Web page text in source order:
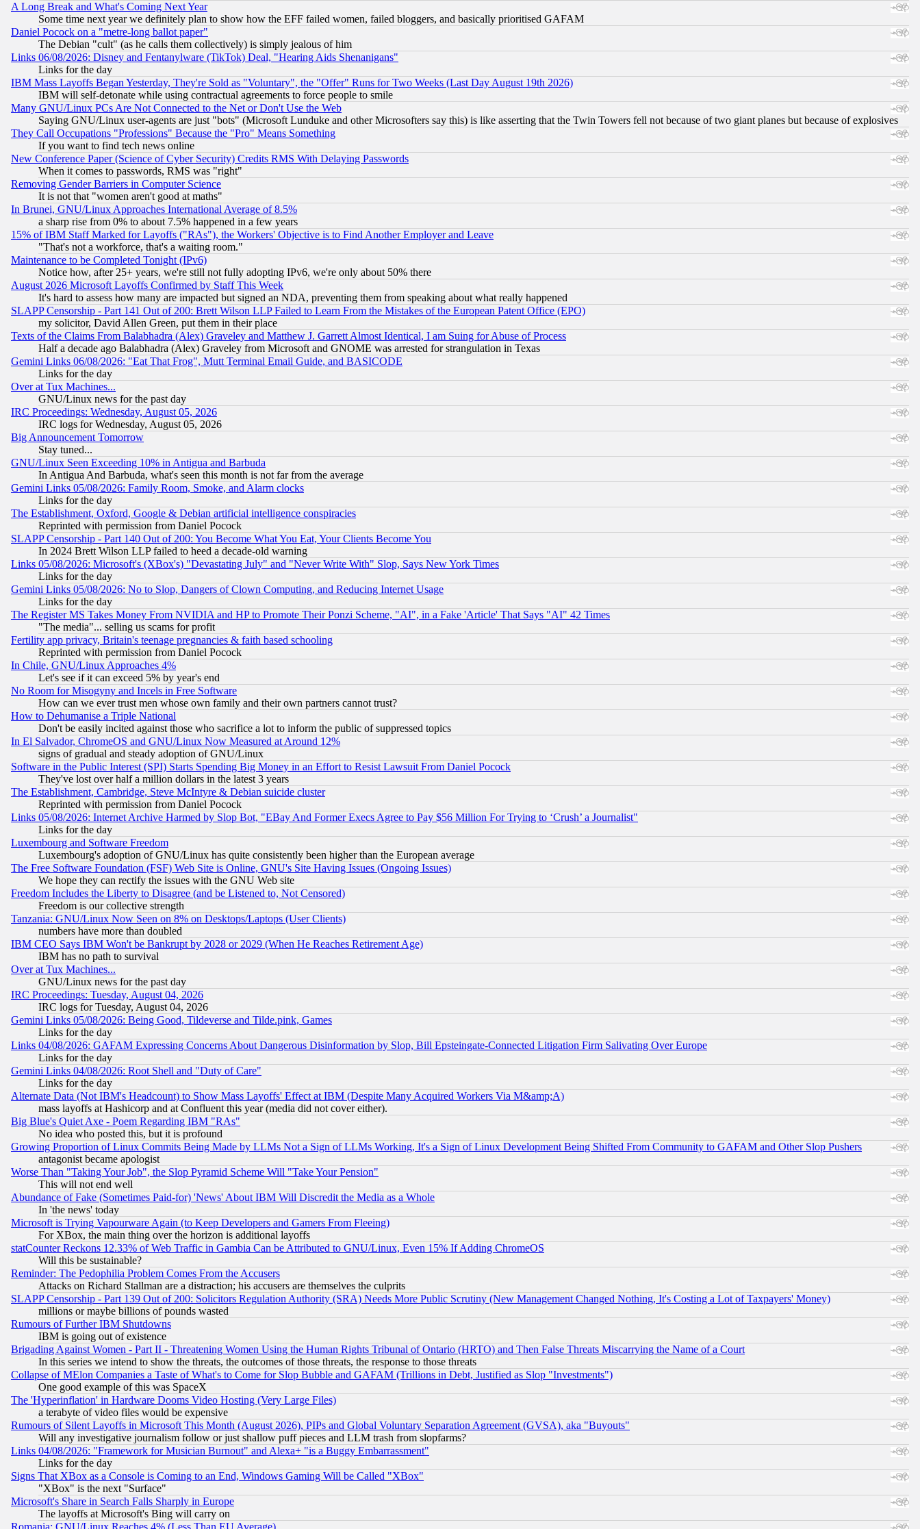
A Long Break and What's Coming Next Year
Some time next year we definitely plan to show how the EFF failed women, failed bloggers, and basically prioritised GAFAM
Daniel Pocock on a "metre-long ballot paper"
The Debian "cult" (as he calls them collectively) is simply jealous of him
Links 06/08/2026: Disney and Fentanylware (TikTok) Deal, "Hearing Aids Shenanigans"
Links for the day
IBM Mass Layoffs Began Yesterday, They're Sold as "Voluntary", the "Offer" Runs for Two Weeks (Last Day August 19th 2026)
IBM will self-detonate while using contractual agreements to force people to smile
Many GNU/Linux PCs Are Not Connected to the Net or Don't Use the Web
Saying GNU/Linux user-agents are just "bots" (Microsoft Lunduke and other Microsofters say this) is like asserting that the Twin Towers fell not because of two giant planes but because of explosives
They Call Occupations "Professions" Because the "Pro" Means Something
If you want to find tech news online
New Conference Paper (Science of Cyber Security) Credits RMS With Delaying Passwords
When it comes to passwords, RMS was "right"
Removing Gender Barriers in Computer Science
It is not that "women aren't good at maths"
In Brunei, GNU/Linux Approaches International Average of 8.5%
a sharp rise from 0% to about 7.5% happened in a few years
15% of IBM Staff Marked for Layoffs ("RAs"), the Workers' Objective is to Find Another Employer and Leave
"That's not a workforce, that's a waiting room."
Maintenance to be Completed Tonight (IPv6)
Notice how, after 25+ years, we're still not fully adopting IPv6, we're only about 50% there
August 2026 Microsoft Layoffs Confirmed by Staff This Week
It's hard to assess how many are impacted but signed an NDA, preventing them from speaking about what really happened
SLAPP Censorship - Part 141 Out of 200: Brett Wilson LLP Failed to Learn From the Mistakes of the European Patent Office (EPO)
my solicitor, David Allen Green, put them in their place
Texts of the Claims From Balabhadra (Alex) Graveley and Matthew J. Garrett Almost Identical, I am Suing for Abuse of Process
Half a decade ago Balabhadra (Alex) Graveley from Microsoft and GNOME was arrested for strangulation in Texas
Gemini Links 06/08/2026: "Eat That Frog", Mutt Terminal Email Guide, and BASICODE
Links for the day
Over at Tux Machines...
GNU/Linux news for the past day
IRC Proceedings: Wednesday, August 05, 2026
IRC logs for Wednesday, August 05, 2026
Big Announcement Tomorrow
Stay tuned...
GNU/Linux Seen Exceeding 10% in Antigua and Barbuda
In Antigua And Barbuda, what's seen this month is not far from the average
Gemini Links 05/08/2026: Family Room, Smoke, and Alarm clocks
Links for the day
The Establishment, Oxford, Google & Debian artificial intelligence conspiracies
Reprinted with permission from Daniel Pocock
SLAPP Censorship - Part 140 Out of 200: You Become What You Eat, Your Clients Become You
In 2024 Brett Wilson LLP failed to heed a decade-old warning
Links 05/08/2026: Microsoft's (XBox's) "Devastating July" and "Never Write With" Slop, Says New York Times
Links for the day
Gemini Links 05/08/2026: No to Slop, Dangers of Clown Computing, and Reducing Internet Usage
Links for the day
The Register MS Takes Money From NVIDIA and HP to Promote Their Ponzi Scheme, "AI", in a Fake 'Article' That Says "AI" 42 Times
"The media"... selling us scams for profit
Fertility app privacy, Britain's teenage pregnancies & faith based schooling
Reprinted with permission from Daniel Pocock
In Chile, GNU/Linux Approaches 4%
Let's see if it can exceed 5% by year's end
No Room for Misogyny and Incels in Free Software
How can we ever trust men whose own family and their own partners cannot trust?
How to Dehumanise a Triple National
Don't be easily incited against those who sacrifice a lot to inform the public of suppressed topics
In El Salvador, ChromeOS and GNU/Linux Now Measured at Around 12%
signs of gradual and steady adoption of GNU/Linux
Software in the Public Interest (SPI) Starts Spending Big Money in an Effort to Resist Lawsuit From Daniel Pocock
They've lost over half a million dollars in the latest 3 years
The Establishment, Cambridge, Steve McIntyre & Debian suicide cluster
Reprinted with permission from Daniel Pocock
Links 05/08/2026: Internet Archive Harmed by Slop Bot, "EBay And Former Execs Agree to Pay $56 Million For Trying to ‘Crush’ a Journalist"
Links for the day
Luxembourg and Software Freedom
Luxembourg's adoption of GNU/Linux has quite consistently been higher than the European average
The Free Software Foundation (FSF) Web Site is Online, GNU's Site Having Issues (Ongoing Issues)
We hope they can rectify the issues with the GNU Web site
Freedom Includes the Liberty to Disagree (and be Listened to, Not Censored)
Freedom is our collective strength
Tanzania: GNU/Linux Now Seen on 8% on Desktops/Laptops (User Clients)
numbers have more than doubled
IBM CEO Says IBM Won't be Bankrupt by 2028 or 2029 (When He Reaches Retirement Age)
IBM has no path to survival
Over at Tux Machines...
GNU/Linux news for the past day
IRC Proceedings: Tuesday, August 04, 2026
IRC logs for Tuesday, August 04, 2026
Gemini Links 05/08/2026: Being Good, Tildeverse and Tilde.pink, Games
Links for the day
Links 04/08/2026: GAFAM Expressing Concerns About Dangerous Disinformation by Slop, Bill Epsteingate-Connected Litigation Firm Salivating Over Europe
Links for the day
Gemini Links 04/08/2026: Root Shell and "Duty of Care"
Links for the day
Alternate Data (Not IBM's Headcount) to Show Mass Layoffs' Effect at IBM (Despite Many Acquired Workers Via M&amp;A)
mass layoffs at Hashicorp and at Confluent this year (media did not cover either).
Big Blue's Quiet Axe - Poem Regarding IBM "RAs"
No idea who posted this, but it is profound
Growing Proportion of Linux Commits Being Made by LLMs Not a Sign of LLMs Working, It's a Sign of Linux Development Being Shifted From Community to GAFAM and Other Slop Pushers
antagonist became apologist
Worse Than "Taking Your Job", the Slop Pyramid Scheme Will "Take Your Pension"
This will not end well
Abundance of Fake (Sometimes Paid-for) 'News' About IBM Will Discredit the Media as a Whole
In 'the news' today
Microsoft is Trying Vapourware Again (to Keep Developers and Gamers From Fleeing)
For XBox, the main thing over the horizon is additional layoffs
statCounter Reckons 12.33% of Web Traffic in Gambia Can be Attributed to GNU/Linux, Even 15% If Adding ChromeOS
Will this be sustainable?
Reminder: The Pedophilia Problem Comes From the Accusers
Attacks on Richard Stallman are a distraction; his accusers are themselves the culprits
SLAPP Censorship - Part 139 Out of 200: Solicitors Regulation Authority (SRA) Needs More Public Scrutiny (New Management Changed Nothing, It's Costing a Lot of Taxpayers' Money)
millions or maybe billions of pounds wasted
Rumours of Further IBM Shutdowns
IBM is going out of existence
Brigading Against Women - Part II - Threatening Women Using the Human Rights Tribunal of Ontario (HRTO) and Then False Threats Miscarrying the Name of a Court
In this series we intend to show the threats, the outcomes of those threats, the response to those threats
Collapse of MElon Companies a Taste of What's to Come for Slop Bubble and GAFAM (Trillions in Debt, Justified as Slop "Investments")
One good example of this was SpaceX
The 'Hyperinflation' in Hardware Dooms Video Hosting (Very Large Files)
a terabyte of video files would be expensive
Rumours of Silent Layoffs in Microsoft This Month (August 2026), PIPs and Global Voluntary Separation Agreement (GVSA), aka "Buyouts"
Will any investigative journalism follow or just shallow puff pieces and LLM trash from slopfarms?
Links 04/08/2026: "Framework for Musician Burnout" and Alexa+ "is a Buggy Embarrassment"
Links for the day
Signs That XBox as a Console is Coming to an End, Windows Gaming Will be Called "XBox"
"XBox" is the next "Surface"
Microsoft's Share in Search Falls Sharply in Europe
The layoffs at Microsoft's Bing will carry on